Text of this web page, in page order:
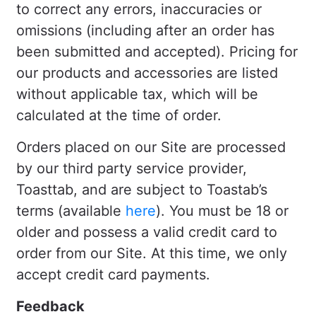
to correct any errors, inaccuracies or
omissions (including after an order has
been submitted and accepted). Pricing for
our products and accessories are listed
without applicable tax, which will be
calculated at the time of order.
Orders placed on our Site are processed
by our third party service provider,
Toasttab, and are subject to Toastab’s
terms (available here). You must be 18 or
older and possess a valid credit card to
order from our Site. At this time, we only
accept credit card payments.
Feedback